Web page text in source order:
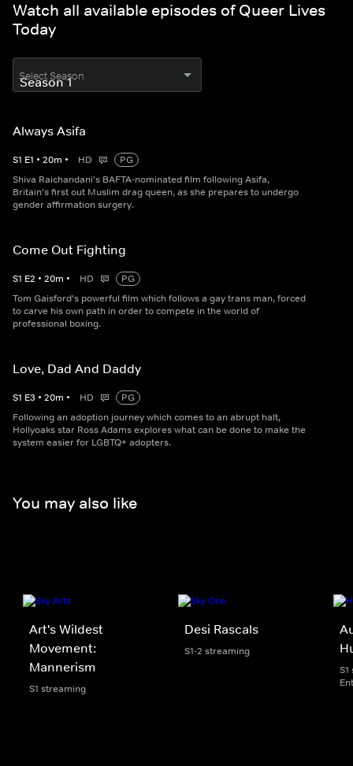
Watch all available episodes of Queer Lives
Today
Select Season
Always Asifa
S1 E1 • 20m • HD
PG
Shiva Raichandani's BAFTA-nominated film following Asifa,
Britain's first out Muslim drag queen, as she prepares to undergo
gender affirmation surgery.
Come Out Fighting
S1 E2 • 20m • HD
PG
Tom Gaisford's powerful film which follows a gay trans man, forced
to carve his own path in order to compete in the world of
professional boxing.
Love, Dad And Daddy
S1 E3 • 20m • HD
PG
Following an adoption journey which comes to an abrupt halt,
Hollyoaks star Ross Adams explores what can be done to make the
system easier for LGBTQ+ adopters.
You may also like
Art's Wildest
Movement:
Mannerism
S1 streaming
Desi Rascals
S1-2 streaming